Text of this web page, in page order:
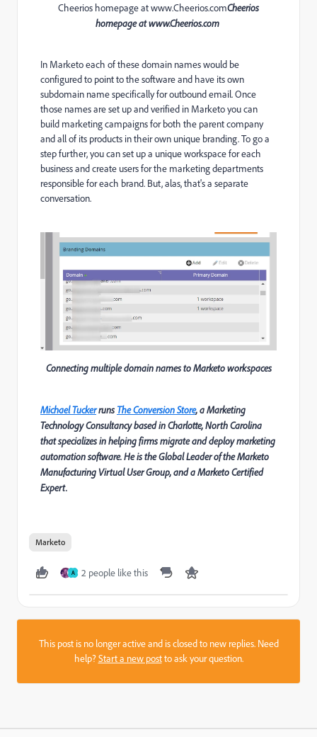
Cheerios homepage at www.Cheerios.comCheerios
homepage atwww.Cheerios.com
In Marketo each of these domain names would be
configured to point to the software and have its own
subdomain name specifically for outbound email. Once
those names are set up and verified in Marketo you can
build marketing campaigns for both the parent company
and all of its products in their own unique branding.To go a
step further, you can set up a unique workspace for each
business and create users for the marketing departments
responsible for each brand. But, alas, that's a separate
conversation.
Connecting multiple domain names to Marketo workspaces
Michael Tuckerruns The Conversion Store, a Marketing
Technology Consultancy based in Charlotte, North Carolina
that specializes in helping firms migrate and deploy marketing
automation software. He is the Global Leader of the Marketo
Manufacturing Virtual User Group, and a Marketo Certified
Expert.
Marketo
A 2 people like this
This post is no longer active and is closed to new replies. Need
help?Start a new postto ask your question.